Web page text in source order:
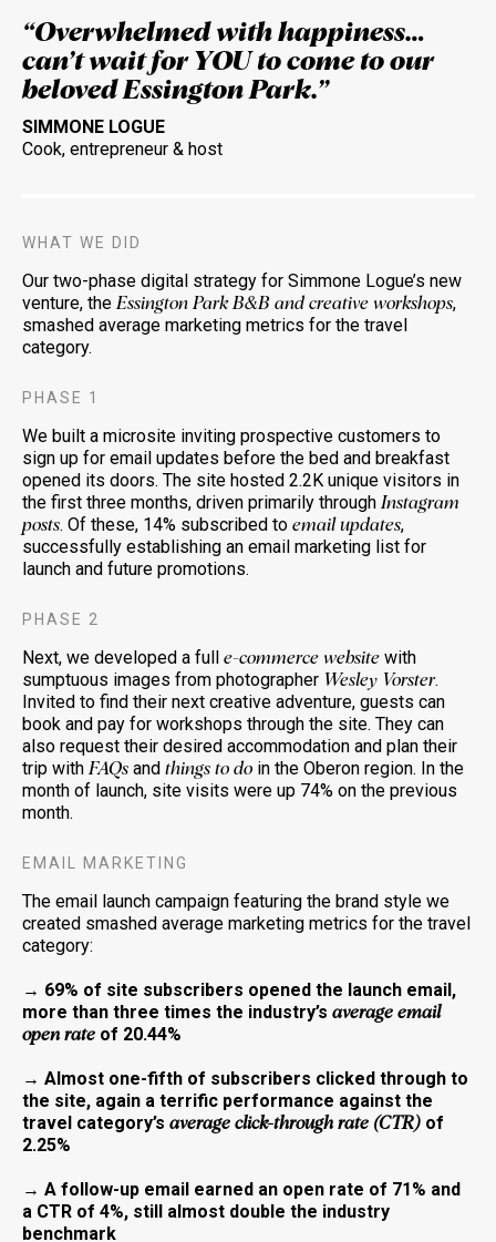
“Overwhelmed with happiness…
can’t wait for YOU to come to our
beloved Essington Park.”
SIMMONE LOGUE
Cook, entrepreneur & host
WHAT WE DID
Our two-phase digital strategy for Simmone Logue’s new
venture, the Essington Park B&B and creative workshops,
smashed average marketing metrics for the travel
category.
PHASE 1
We built a microsite inviting prospective customers to
sign up for email updates before the bed and breakfast
opened its doors. The site hosted 2.2K unique visitors in
the first three months, driven primarily through Instagram
posts. Of these, 14% subscribed to email updates,
successfully establishing an email marketing list for
launch and future promotions.
PHASE 2
Next, we developed a full e-commerce website with
sumptuous images from photographer Wesley Vorster.
Invited to find their next creative adventure, guests can
book and pay for workshops through the site. They can
also request their desired accommodation and plan their
trip with FAQs and things to do in the Oberon region. In the
month of launch, site visits were up 74% on the previous
month.
EMAIL MARKETING
The email launch campaign featuring the brand style we
created smashed average marketing metrics for the travel
category:
→ 69% of site subscribers opened the launch email,
more than three times the industry’s average email
open rate of 20.44%
→ Almost one-fifth of subscribers clicked through to
the site, again a terrific performance against the
travel category’s average click-through rate (CTR) of
2.25%
→ A follow-up email earned an open rate of 71% and
a CTR of 4%, still almost double the industry
benchmark